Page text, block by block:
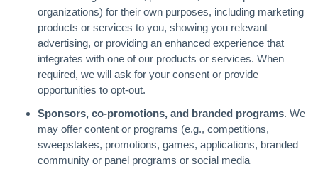
organizations) for their own purposes, including marketing
products or services to you, showing you relevant
advertising, or providing an enhanced experience that
integrates with one of our products or services. When
required, we will ask for your consent or provide
opportunities to opt-out.
Sponsors, co-promotions, and branded programs. We
may offer content or programs (e.g., competitions,
sweepstakes, promotions, games, applications, branded
community or panel programs or social media